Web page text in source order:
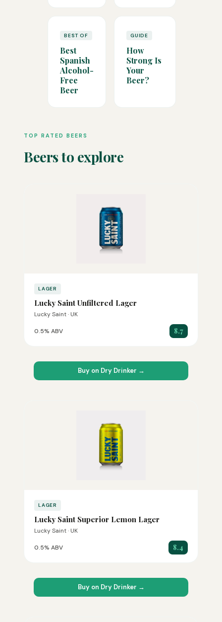
BEST OF
Best
Spanish
Alcohol-
Free
Beer
GUIDE
How
Strong Is
Your
Beer?
TOP RATED BEERS
Beers to explore
LAGER
Lucky Saint Unfiltered Lager
Lucky Saint · UK
0.5% ABV 8.7
Buy on Dry Drinker →
LAGER
Lucky Saint Superior Lemon Lager
Lucky Saint · UK
0.5% ABV 8.4
Buy on Dry Drinker →